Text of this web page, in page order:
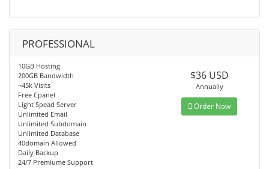
PROFESSIONAL
10GB Hosting
200GB Bandwidth
~45k Visits
Free Cpanel
Light Spead Server
Unlimited Email
Unlimited Subdomain
Unlimited Database
40domain Allowed
Daily Backup
24/7 Premiume Support
$36 USD
Annually
Order Now